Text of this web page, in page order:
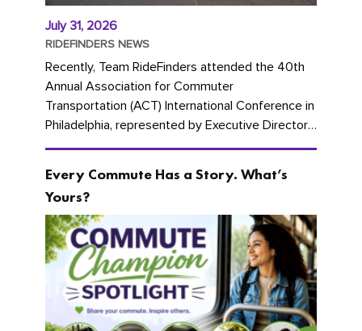
July 31, 2026
RIDEFINDERS NEWS
Recently, Team RideFinders attended the 40th
Annual Association for Commuter
Transportation (ACT) International Conference in
Philadelphia, represented by Executive Director
Cherika Ruffin and Account Executive Brigitte
Every Commute Has a Story. What’s
Yours?